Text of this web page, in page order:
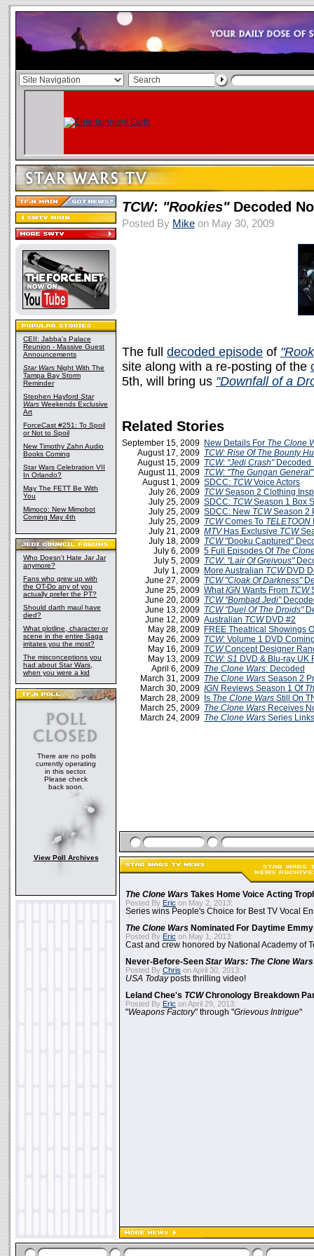
CEII: Jabba's Palace
Reunion - Massive Guest
Announcements
Star Wars Night With The
Tampa Bay Storm
Reminder
Stephen Hayford Star
Wars Weekends Exclusive
Art
ForceCast #251: To Spoil
or Not to Spoil
New Timothy Zahn Audio
Books Coming
Star Wars Celebration VII
In Orlando?
May The FETT Be With
You
Mimoco: New Mimobot
Coming May 4th
Who Doesn't Hate Jar Jar
anymore?
Fans who grew up with
the OT-Do any of you
actually prefer the PT?
Should darth maul have
died?
What plotline, character or
scene in the entire Saga
irritates you the most?
The misconceptions you
had about Star Wars,
when you were a kid
There are no polls
currently operating
in this sector.
Please check
back soon.
View Poll Archives
TCW: "Rookies"Decoded
Posted By Mike on May 30, 2009
The full decoded episode of
site along with a re-posting of the
5th, will bring us "Downfall of a
Related Stories
September 15, 2009 New Details For The Clone
August 17, 2009 TCW: Rise Of The Bounty
August 15, 2009 TCW: "Jedi Crash"Decoded
August 11, 2009 TCW: "The Gungan General"
August 1, 2009 SDCC: TCWVoice Actors
July 26, 2009 TCWSeason 2 Clothing
July 25, 2009 SDCC: TCWSeason 1 Box
July 25, 2009 SDCC: New TCWSeason 2
July 25, 2009 TCWComes To TELETOON
July 21, 2009 MTVHas Exclusive TCW
July 18, 2009 TCW"Dooku Captured"
July 6, 2009 5 Full Episodes Of The
July 5, 2009 TCW: "Lair Of Greivous"
July 1, 2009 More Australian TCWDVD
June 27, 2009 TCW "Cloak Of Darkness"
June 25, 2009 WhatIGN Wants From TCW
June 20, 2009 TCW "Bombad Jedi"
June 13, 2009 TCW "Duel Of The Droids"
June 12, 2009 Australian TCWDVD #2
May 28, 2009 FREE Theatrical Showings
May 26, 2009 TCW: Volume 1 DVD
May 16, 2009 TCWConcept Designer
May 13, 2009 TCW: S1 DVD & Blu-ray UK
April 6, 2009 The Clone Wars: Decoded
March 31, 2009 The Clone Wars Season 2
March 30, 2009 IGN Reviews Season 1 Of
March 28, 2009
Is The Clone Wars Still On
March 25, 2009 The Clone Wars Receives
March 24, 2009 The Clone Wars Series
The Clone Wars Takes Home Voice Acting
Posted By Eric on May 2, 2013:
Series wins People's Choice for Best TV Vocal
The Clone Wars Nominated For Daytime
Posted By Eric on May 1, 2013:
Cast and crew honored by National Academy of
Never-Before-Seen Star Wars: The Clone Wars
Posted By Chris on April 30, 2013:
USA Todayposts thrilling video!
Leland Chee's TCWChronology Breakdown
Posted By Eric on April 29, 2013:
"Weapons Factory" through "Grievous Intrigue"